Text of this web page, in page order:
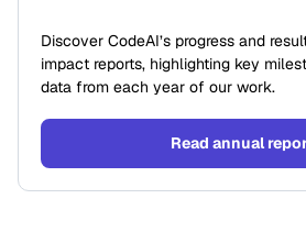
Discover CodeAI’s progress and
impact reports, highlighting key
data from each year of our work.
Read annual